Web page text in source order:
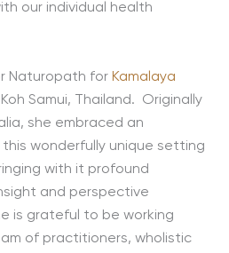
our individual health
Naturopath for Kamalaya
Samui, Thailand. Originally
she embraced an
wonderfully unique setting
with it profound
and perspective
is grateful to be working
of practitioners, wholistic